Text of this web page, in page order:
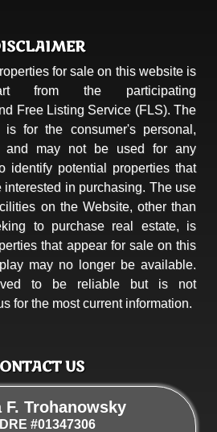
for sale on this website is
from the participating
Free Listing Service (FLS). The
is for the consumer's personal,
and may not be used for any
identify potential properties that
interested in purchasing. The use
on the Website, other than
to purchase real estate, is
that appear for sale on this
may no longer be available.
to be reliable but is not
for the most current information.
US
F. Trohanowsky
#01347306